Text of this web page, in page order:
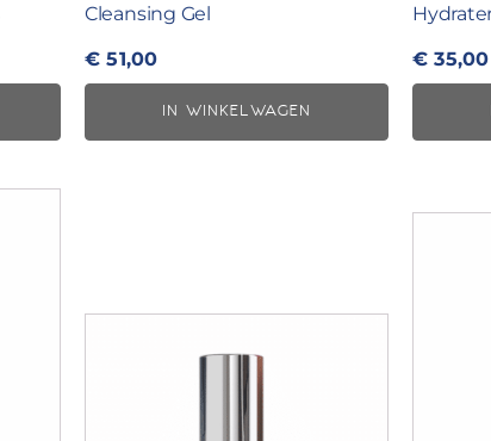
Cleansing Gel
€ 51,00
IN WINKELWAGEN
€ 35,00